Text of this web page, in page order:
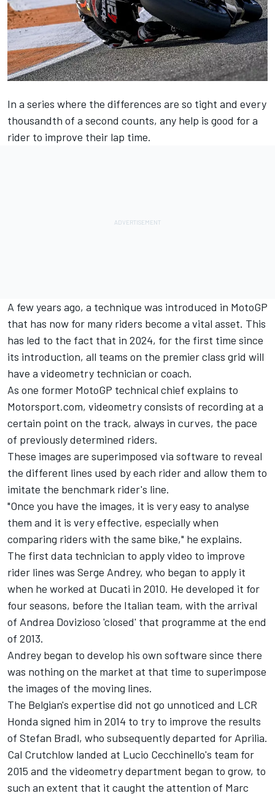
In a series where the differences are so tight and every
thousandth of a second counts, any help is good for a
rider to improve their lap time.
A few years ago, a technique was introduced in MotoGP
that has now for many riders become a vital asset. This
has led to the fact that in 2024, for the first time since
its introduction, all teams on the premier class grid will
have a videometry technician or coach.
As one former MotoGP technical chief explains to
Motorsport.com, videometry consists of recording at a
certain point on the track, always in curves, the pace
of previously determined riders.
These images are superimposed via software to reveal
the different lines used by each rider and allow them to
imitate the benchmark rider's line.
"Once you have the images, it is very easy to analyse
them and it is very effective, especially when
comparing riders with the same bike," he explains.
The first data technician to apply video to improve
rider lines was Serge Andrey, who began to apply it
when he worked at Ducati in 2010. He developed it for
four seasons, before the Italian team, with the arrival
of Andrea Dovizioso 'closed' that programme at the end
of 2013.
Andrey began to develop his own software since there
was nothing on the market at that time to superimpose
the images of the moving lines.
The Belgian's expertise did not go unnoticed and LCR
Honda signed him in 2014 to try to improve the results
of Stefan Bradl, who subsequently departed for Aprilia.
Cal Crutchlow landed at Lucio Cecchinello's team for
2015 and the videometry department began to grow, to
such an extent that it caught the attention of Marc